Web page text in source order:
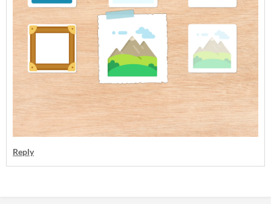
Reply